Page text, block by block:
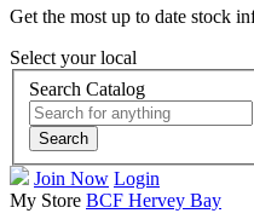
Get the most up to date stock
Select your local
Search Catalog
Search
Join Now Login
My Store BCF Hervey Bay